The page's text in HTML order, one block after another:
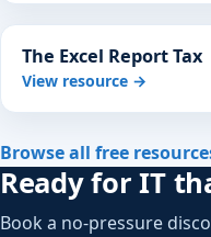
The Excel Report Tax
View resource →
Browse all free
Ready for IT
Book a no-pressure